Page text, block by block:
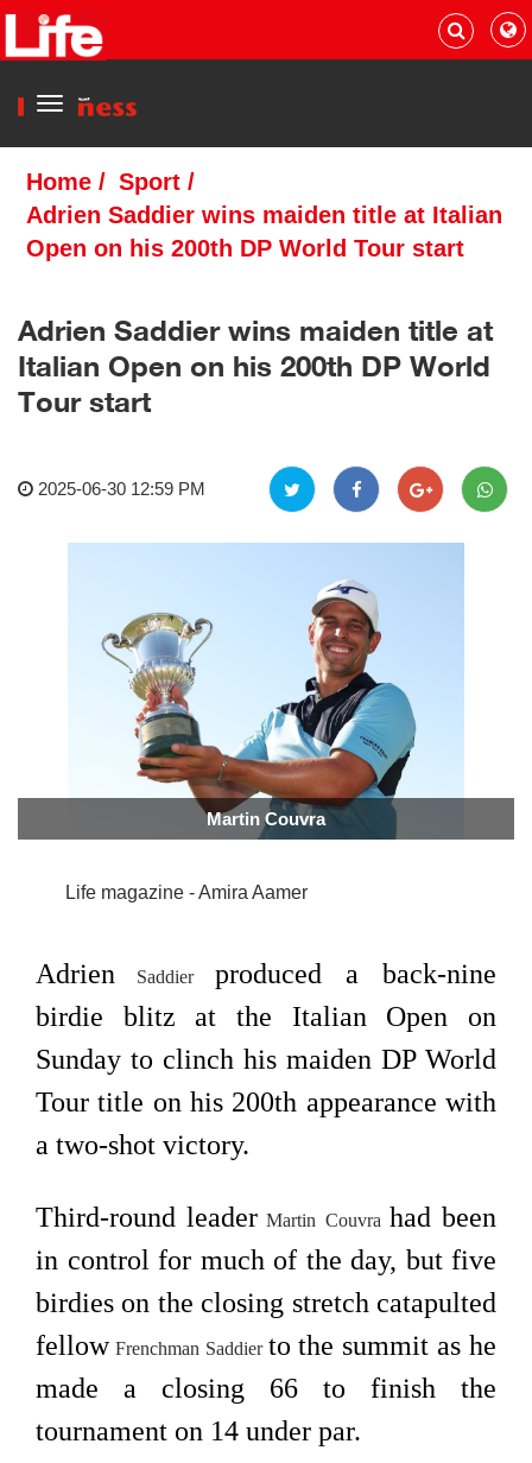
Menu
Home / Sport /
Adrien Saddier wins maiden title at Italian
Open on his 200th DP World Tour start
Adrien Saddier wins maiden title at
Italian Open on his 200th DP World
Tour start
2025-06-30 12:59 PM
Martin Couvra
Life magazine - Amira Aamer
Adrien Saddier produced a back-nine
birdie blitz at the Italian Open on
Sunday to clinch his maiden DP World
Tour title on his 200th appearance with
a two-shot victory.
Third-round leader Martin Couvra had been
in control for much of the day, but five
birdies on the closing stretch catapulted
fellowFrenchman Saddier to the summit as he
made a closing 66 to finish the
tournament on 14 under par.